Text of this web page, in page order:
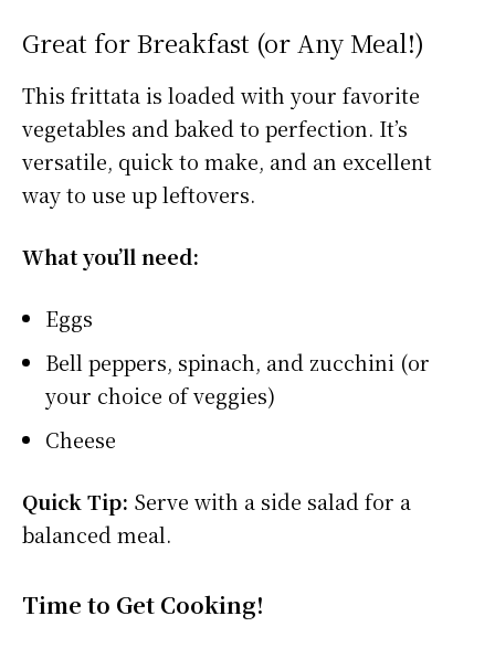
Great for Breakfast (or Any Meal!)
This frittata is loaded with your favorite
vegetables and baked to perfection. It’s
versatile, quick to make, and an excellent
way to use up leftovers.
What you’ll need:
Eggs
Bell peppers, spinach, and zucchini (or
your choice of veggies)
Cheese
Quick Tip: Serve with a side salad for a
balanced meal.
Time to Get Cooking!